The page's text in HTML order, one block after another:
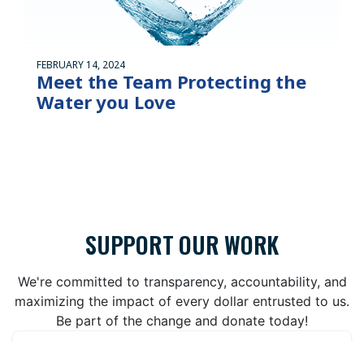
FEBRUARY 14, 2024
Meet the Team Protecting the
Water you Love
SUPPORT OUR WORK
We're committed to transparency, accountability, and
maximizing the impact of every dollar entrusted to us.
Be part of the change and donate today!